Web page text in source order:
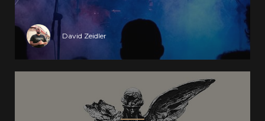
David Zeidler